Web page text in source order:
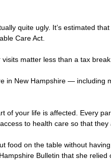
quite ugly. It’s estimated
Care Act.
matter less than a tax
in New Hampshire —
of your life is affected. Every
to health care so that they
food on the table without
Bulletin that she